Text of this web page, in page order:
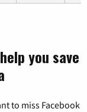
you save
to miss Facebook